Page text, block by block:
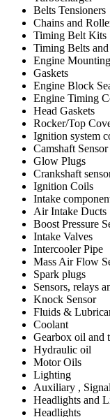
Belts Tensioners
Chains and
Timing Belt Kits
Timing Belts
Engine
Gaskets
Engine Block
Engine Timing
Head Gaskets
Rocker/Top
Ignition system
Camshaft Sensor
Glow Plugs
Crankshaft
Ignition Coils
Intake
Air Intake Ducts
Boost Pressure
Intake Valves
Intercooler Pipe
Mass Air Flow
Spark plugs
Sensors, relays
Knock Sensor
Fluids &
Coolant
Gearbox oil and
Hydraulic oil
Motor Oils
Lighting
Auxiliary ,
Headlights and
Headlights